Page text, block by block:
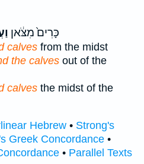
כָּרִים֙ מִצֹּ֔אן
calves from the midst
the calves out of the
calves the midst of the
Hebrew • Strong's
Greek Concordance •
• Parallel Texts